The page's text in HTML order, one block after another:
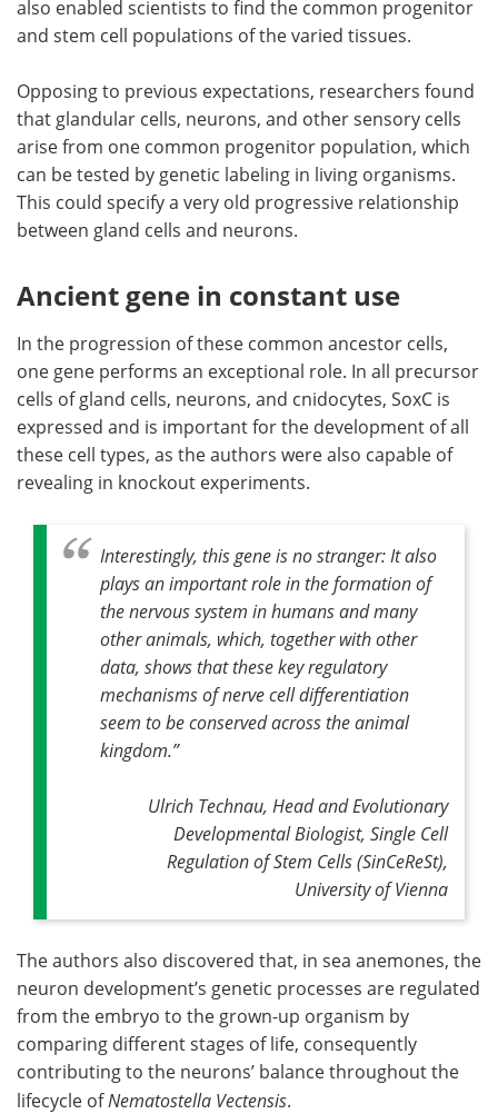
also enabled scientists to find the common progenitor
and stem cell populations of the varied tissues.
Opposing to previous expectations, researchers found
that glandular cells, neurons, and other sensory cells
arise from one common progenitor population, which
can be tested by genetic labeling in living organisms.
This could specify a very old progressive relationship
between gland cells and neurons.
Ancient gene in constant use
In the progression of these common ancestor cells,
one gene performs an exceptional role. In all precursor
cells of gland cells, neurons, and cnidocytes, SoxC is
expressed and is important for the development of all
these cell types, as the authors were also capable of
revealing in knockout experiments.
Interestingly, this gene is no stranger: It also
plays an important role in the formation of
the nervous system in humans and many
other animals, which, together with other
data, shows that these key regulatory
mechanisms of nerve cell differentiation
seem to be conserved across the animal
kingdom.”
Ulrich Technau, Head and Evolutionary
Developmental Biologist, Single Cell
Regulation of Stem Cells (SinCeReSt),
University of Vienna
The authors also discovered that, in sea anemones, the
neuron development’s genetic processes are regulated
from the embryo to the grown-up organism by
comparing different stages of life, consequently
contributing to the neurons’ balance throughout the
lifecycle ofNematostella Vectensis.